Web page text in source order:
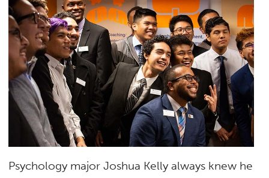
Psychology major Joshua Kelly always knew he